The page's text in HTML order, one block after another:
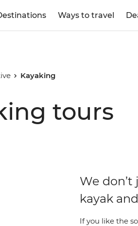
Ways to travel
Kayaking
tours
We
kayak
If you like the